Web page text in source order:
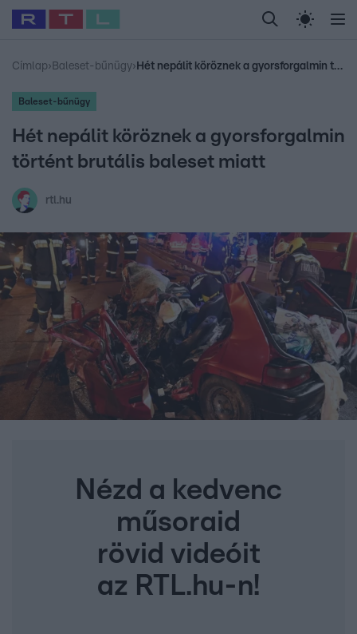
Legfrissebb RTL Híradó Randi Celeb vagyok,
Babits Marcella Most Wanted Gallusz
Címlap› Baleset-bűnügy› Hét nepálit köröznek a gyorsforgalmin történt brutális baleset miatt
Baleset-bűnügy
Hét nepálit köröznek a gyorsforgalmin
történt brutális baleset miatt
rtl.hu
Nézd a kedvenc
műsoraid
rövid videóit
az RTL.hu-n!